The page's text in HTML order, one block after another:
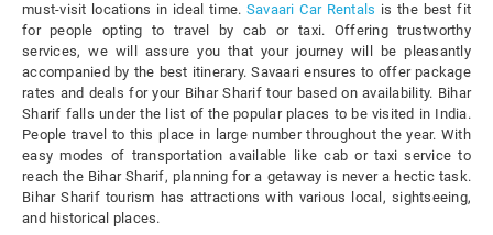
must-visit locations in ideal time. Savaari Car Rentals is the best fit
for people opting to travel by cab or taxi. Offering trustworthy
services, we will assure you that your journey will be pleasantly
accompanied by the best itinerary. Savaari ensures to offer package
rates and deals for your Bihar Sharif tour based on availability. Bihar
Sharif falls under the list of the popular places to be visited in India.
People travel to this place in large number throughout the year. With
easy modes of transportation available like cab or taxi service to
reach the Bihar Sharif, planning for a getaway is never a hectic task.
Bihar Sharif tourism has attractions with various local, sightseeing,
and historical places.